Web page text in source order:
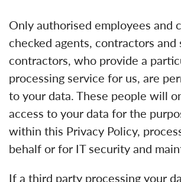
Only authorised employees and
checked agents, contractors and
contractors, who provide a
processing service for us, are
to your data. These people will
access to your data for the
within this Privacy Policy,
behalf or for IT security and
If a third party processing your